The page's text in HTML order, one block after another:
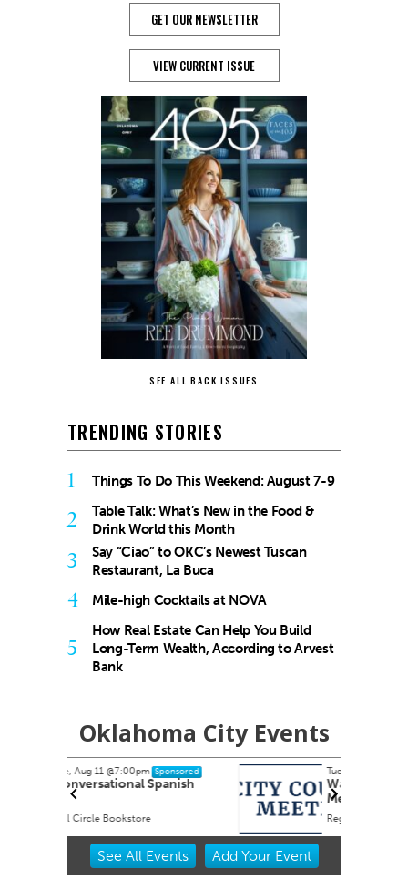
GET OUR NEWSLETTER
VIEW CURRENT ISSUE
SEE ALL BACK ISSUES
TRENDING STORIES
1 Things To Do This Weekend: August 7-9
2
Table Talk: What’s New in the Food &
Drink World this Month
3
Say “Ciao” to OKC’s Newest Tuscan
Restaurant, La Buca
4 Mile-high Cocktails at NOVA
5
How Real Estate Can Help You Build
Long-Term Wealth, According to Arvest
Bank
Oklahoma City Events
Tue, Aug 18
Warr Acres City Council
Regular meetings occur in the Council Chambers at City Hall.
Item
See All Events Add YourEvent